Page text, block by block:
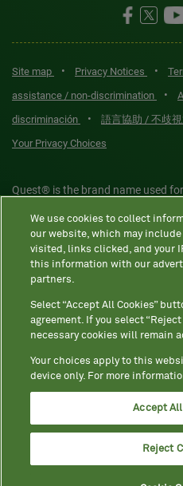
Site map • Privacy Notices •
assistance / non-discrimination
•
discriminación
• 語言協助 / 不歧
Your Privacy Choices
Quest® is the brand name used
Diagnostics Incorporated and
laboratories that provide HIPAA-
operated under the Quest®
not provide HIPAA-covered
Quest®, Quest Diagnostics®, any
associated Quest Diagnostics
trademarks are the property of
2026 Quest Diagnostics
content features models and is
We use cookies to collect
our website, which may
visited, links clicked, and your
this information with our
partners.
Select “Accept All Cookies”
agreement. If you select
necessary cookies will remain
Your choices apply to this
device only. For more
Accept
Reject